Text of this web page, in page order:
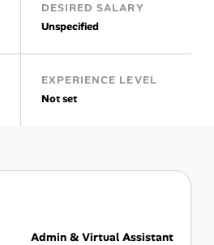
Builder
DESIRED SALARY
Unspecified
EXPERIENCE LEVEL
Not set
Admin & Virtual Assistant